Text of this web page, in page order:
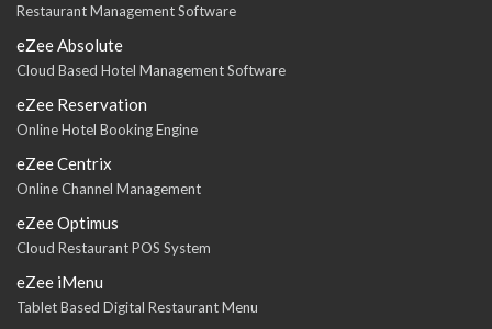
Restaurant Management Software
eZee Absolute
Cloud Based Hotel Management Software
eZee Reservation
Online Hotel Booking Engine
eZee Centrix
Online Channel Management
eZee Optimus
Cloud Restaurant POS System
eZee iMenu
Tablet Based Digital Restaurant Menu